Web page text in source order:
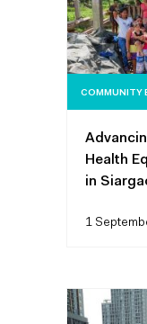
COMMUNITY
Health
in
1